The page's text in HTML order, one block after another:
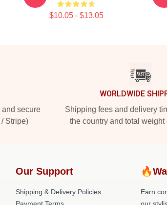
$10.05 - $13.05
and secure
Stripe)
WORLDWIDE
Shipping fees and delivery
the country and total weight
Our Support
Shipping & Delivery Policies
Earn